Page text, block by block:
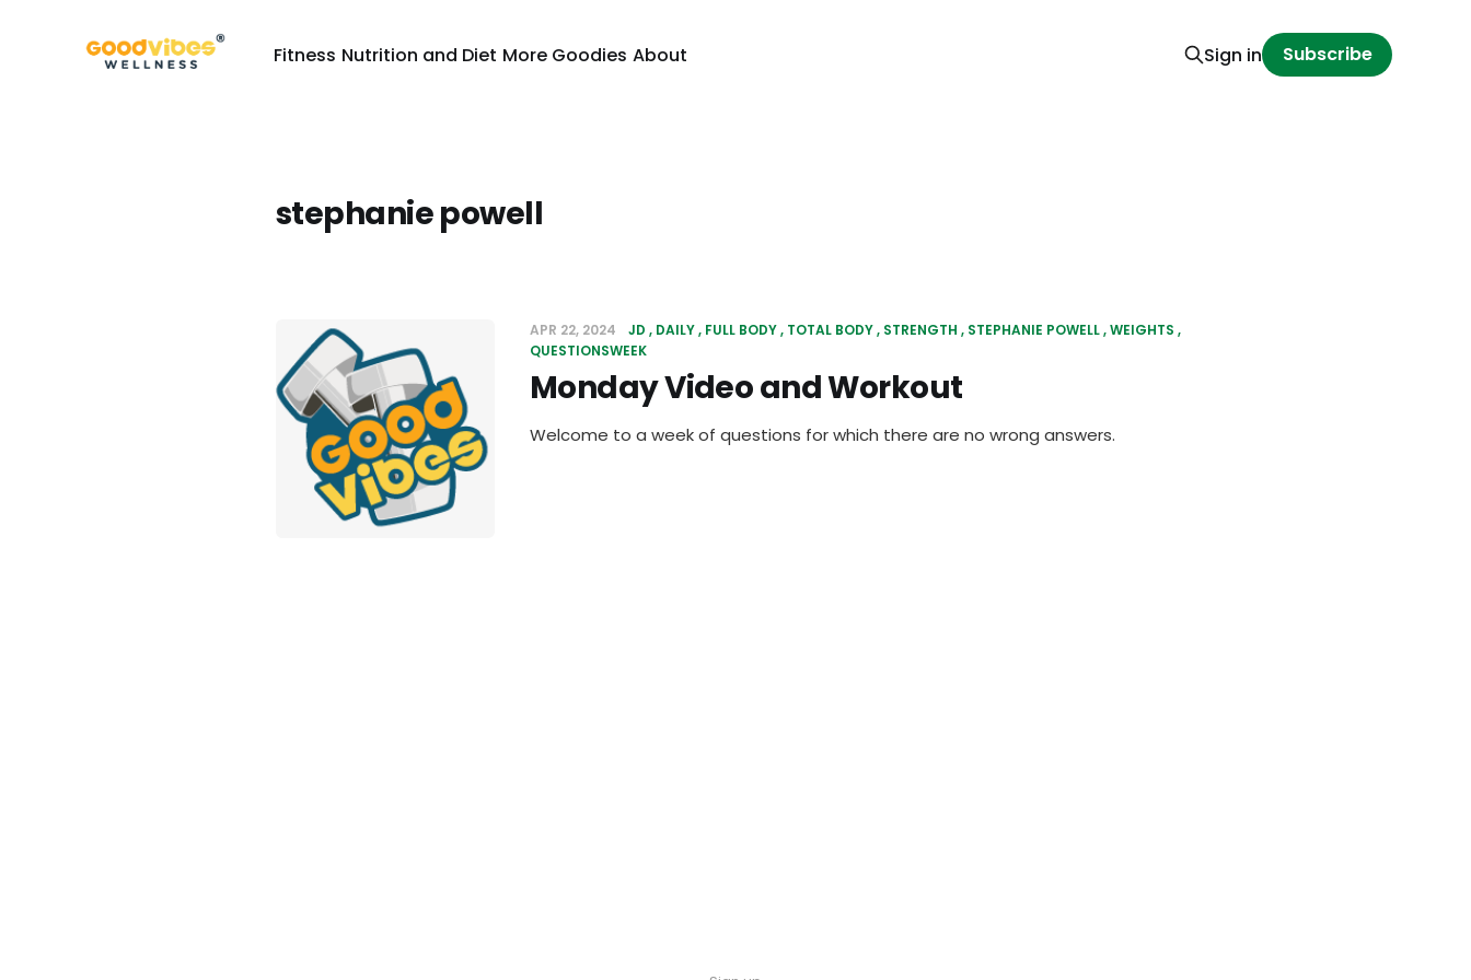
Fitness Nutrition and Diet More Goodies About Sign in Subscribe
stephanie powell
APR 22, 2024 JD DAILY FULL BODY TOTAL BODY STRENGTH STEPHANIE POWELL WEIGHTS
QUESTIONSWEEK
Monday Video and Workout
Welcome to a week of questions for which there are no wrong answers.